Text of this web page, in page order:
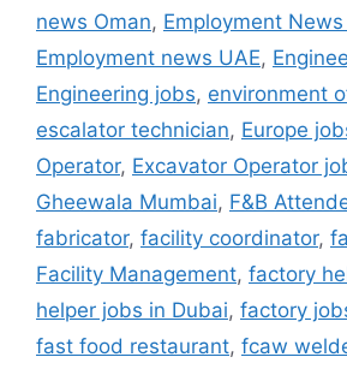
news Oman, Employment
Employment news UAE,
Engineering jobs, environment
escalator technician, Europe
Operator, Excavator Operator
Gheewala Mumbai, F&B
fabricator, facility coordinator,
Facility Management, factory
helper jobs in Dubai, factory
fast food restaurant, fcaw